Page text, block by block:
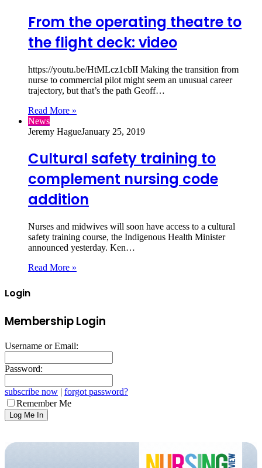
From the operating theatre to
the flight deck: video
https://youtu.be/HtMLcz1cbII Making the transition from
nurse to commercial pilot might seem an unusual career
trajectory, but that’s the path Geoff…
Read More »
News
Jeremy HagueJanuary 25, 2019
Cultural safety training to
complement nursing code
addition
Nurses and midwives will soon have access to a cultural
safety training course, the Indigenous Health Minister
announced yesterday. Ken…
Read More »
Login
Membership Login
Username or Email:
Password:
subscribe now | forgot password?
Remember Me